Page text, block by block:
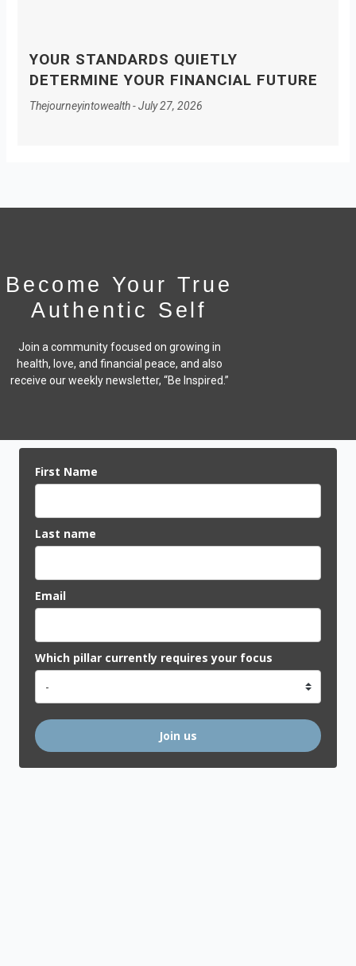
YOUR STANDARDS QUIETLY
DETERMINE YOUR FINANCIAL FUTURE
Thejourneyintowealth July 27, 2026
Become Your True
Authentic Self
Join a community focused on growing in
health, love, and financial peace, and also
receive our weekly newsletter, “Be Inspired.”
First Name
Last name
Email
Which pillar currently requires your focus
Join us